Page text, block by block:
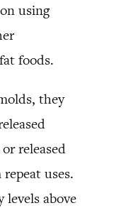
using
foods.
they
released
uses.
above